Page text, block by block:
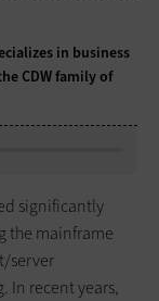
in business
CDW family of
significantly
the mainframe
server
In recent years,